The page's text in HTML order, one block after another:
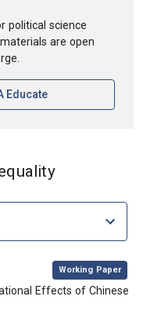
political science
are open
Educate[opens In A New
in
, Working Paper
Effects of Chinese